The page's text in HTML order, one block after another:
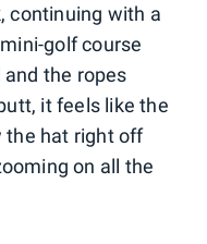
continuing with a
golf course
the ropes
it feels like the
the hat right off
on all the